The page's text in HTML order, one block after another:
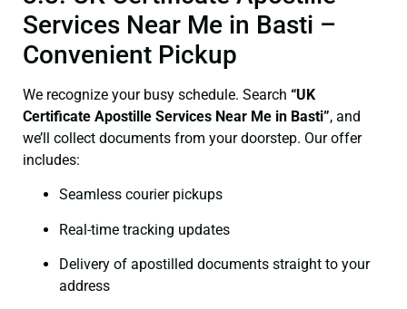
Services Near Me in Basti –
Convenient Pickup
We recognize your busy schedule. Search “UK
Certificate Apostille Services Near Me in Basti”, and
we’ll collect documents from your doorstep. Our offer
includes:
Seamless courier pickups
Real-time tracking updates
Delivery of apostilled documents straight to your
address